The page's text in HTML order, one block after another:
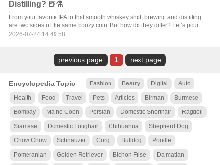
Distilling? 🍺⚗️
From your favorite IPA to that smooth whiskey shot, brewing and distilling
are two sides of the same boozy coin. But how do they differ? Let’s pour
2026-07-24 14:49:58
previous page 1 next page
Encyclopedia Topic Fashion Beauty Digital Auto
Health Food Travel Pets Articles Birman Burmese
Bombay Maine Coon Persian Domestic Shorthair Ragdoll
Siamese Domestic Longhair Chihuahua Shepherd Dog
Chow Chow Schnauzer Corgi Bulldog Poodle
Pomeranian Golden Retriever Bichon Frise Dalmatian